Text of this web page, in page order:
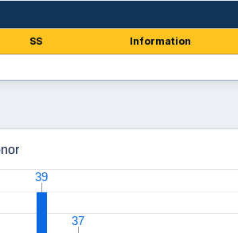
SS Information
39
39
37
37